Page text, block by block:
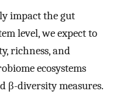
impact the gut
level, we expect to
richness, and
ecosystems
β-diversity measures.